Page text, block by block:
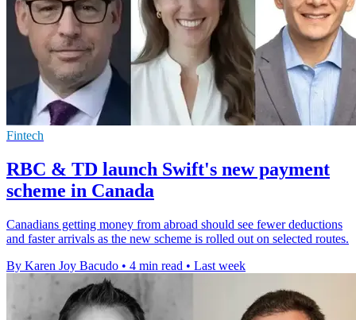
Fintech
RBC & TD launch Swift's new payment
scheme in Canada
Canadians getting money from abroad should see fewer deductions
and faster arrivals as the new scheme is rolled out on selected routes.
By Karen Joy Bacudo • 4 min read • Last week